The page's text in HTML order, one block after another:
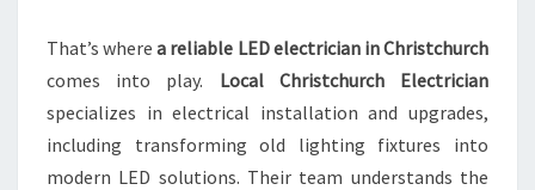
T
That’s wherea reliable LED electrician in Christchurch
comes into play. Local Christchurch Electrician
specializes in electrical installation and upgrades,
including transforming old lighting fixtures into
modern LED solutions. Their team understands the